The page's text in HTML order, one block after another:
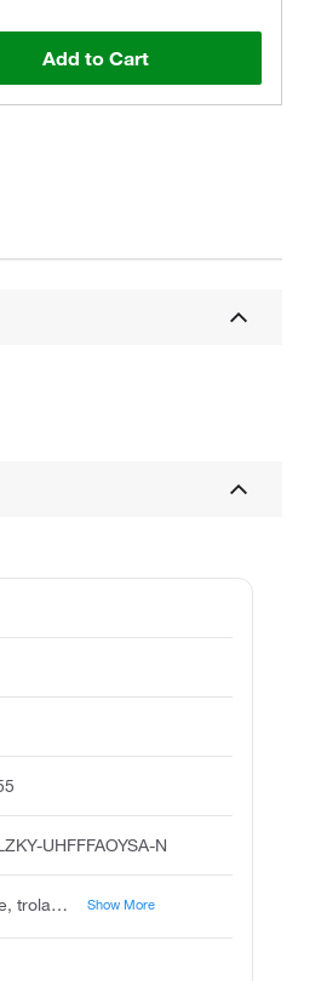
Add to Cart
UHFFFAOYSA-N
triethanolamine, trolamine, 2,2',2-nitrilotriethanol, sterolamide, daltogen, tris 2-hydroxyethyl amine, triethylolamine, nitrilotriethanol, trihydroxytriethylamine, thiofaco t-35 Show More